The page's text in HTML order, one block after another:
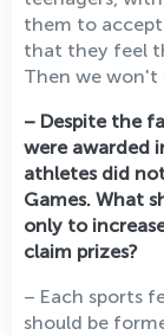
them to
that they feel
Then we won't
– Despite the
were awarded
athletes did
Games. What
only to
claim prizes?
– Each sports
should be